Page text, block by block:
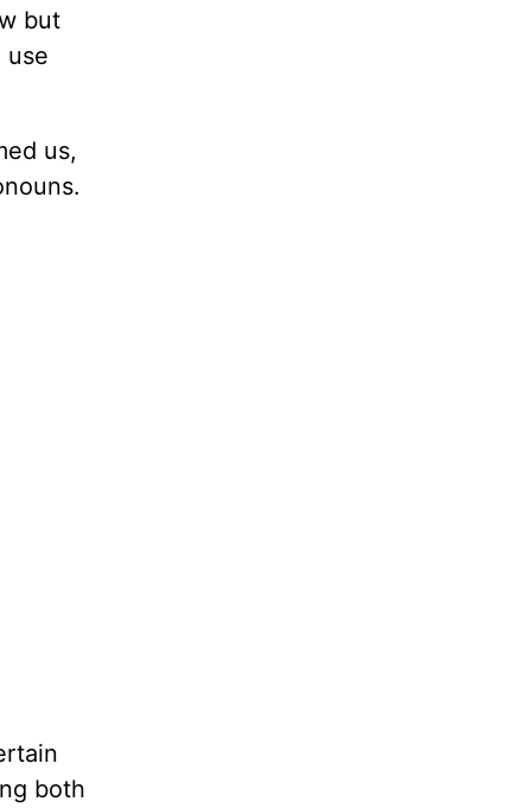
but
use
us,
both